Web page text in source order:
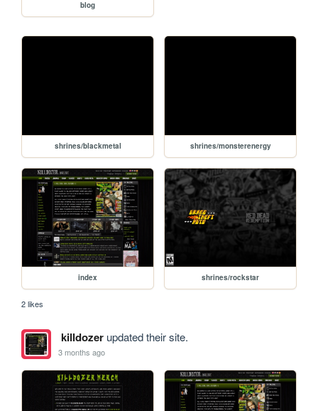
blog
shrines/blackmetal shrines/monsterenergy
index shrines/rockstar
2 likes
killdozerupdated their site.
3 months ago